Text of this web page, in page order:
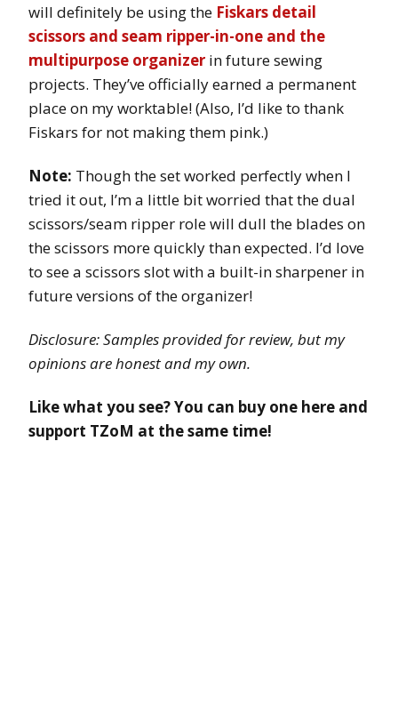
will definitely be using the Fiskars detail
scissors and seam ripper-in-one and the
multipurpose organizer in future sewing
projects. They’ve officially earned a permanent
place on my worktable! (Also, I’d like to thank
Fiskars for not making them pink.)
Note: Though the set worked perfectly when I
tried it out, I’m a little bit worried that the dual
scissors/seam ripper role will dull the blades on
the scissors more quickly than expected. I’d love
to see a scissors slot with a built-in sharpener in
future versions of the organizer!
Disclosure: Samples provided for review, but my
opinions are honest and my own.
Like what you see? You can buy one here and
support TZoM at the same time!